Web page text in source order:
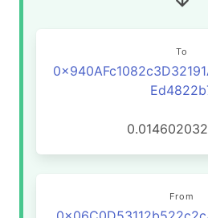
To
0.014602032
From